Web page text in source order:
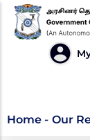
Skip
main
Our
Home - Our